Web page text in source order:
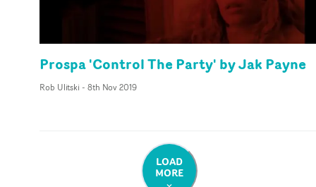
Prospa 'Control The Party' by Jak Payne
Rob Ulitski - 8th Nov 2019
LOAD
MORE